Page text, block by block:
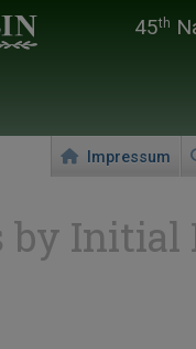
45th
Impressum
by Initial